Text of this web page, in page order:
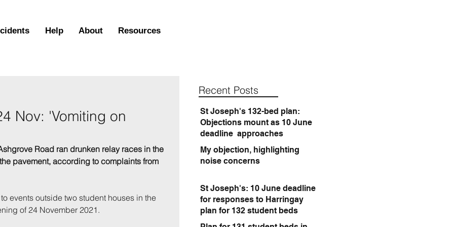
Help About Resources
Nov: 'Vomiting on
Road ran drunken relay races in the
pavement, according to complaints from
events outside two student houses in the
of 24 November 2021 .
Recent Posts
St Joseph's 132-bed plan:
Objections mount as 10 June
deadline approaches
My objection, highlighting
noise concerns
St Joseph's: 10 June deadline
for responses to Harringay
plan for 132 student beds